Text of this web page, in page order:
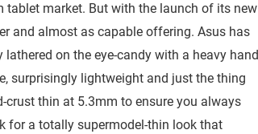
tablet market. But with the launch of its new
and almost as capable offering. Asus has
on the eye-candy with a heavy hand
surprisingly lightweight and just the thing
crust thin at 5.3mm to ensure you always
for a totally supermodel-thin look that